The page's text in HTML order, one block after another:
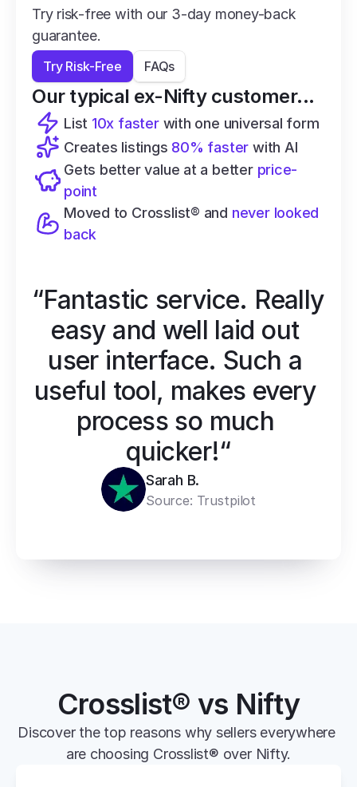
Try risk-free with our 3-day money-back
guarantee.
Try Risk-Free FAQs
Our typical ex-Nifty customer...
List 10x faster with one universal form
Creates listings 80% faster with AI
Gets better value at a better price-
point
Moved to Crosslist® and never looked
back
“Fantastic service. Really
easy and well laid out
user interface. Such a
useful tool, makes every
process so much
quicker!“
Sarah B.
Source: Trustpilot
Crosslist® vs Nifty
Discover the top reasons why sellers everywhere
are choosing Crosslist® over Nifty.